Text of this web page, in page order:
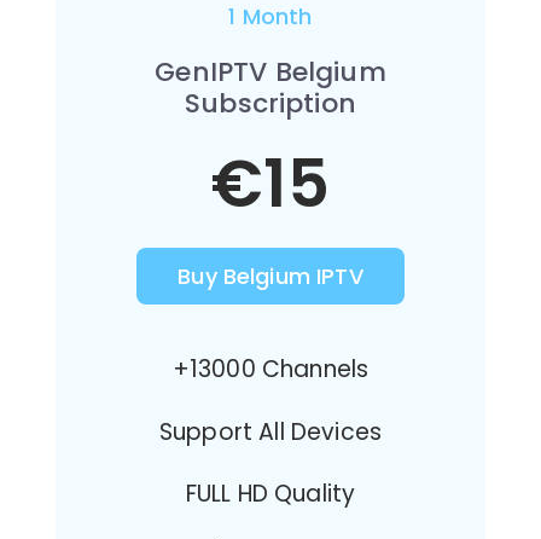
1 Month
GenIPTV Belgium
Subscription
€15
Buy Belgium IPTV
+13000 Channels
Support All Devices
FULL HD Quality